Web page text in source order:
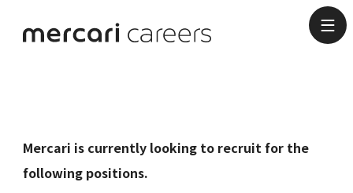
Mercari is currently looking to recruit for the
following positions.